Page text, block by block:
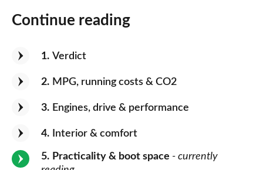
Continue reading
1 Verdict
2 MPG, running costs & CO2
3 Engines, drive & performance
4 Interior & comfort
5 Practicality & boot space - currently